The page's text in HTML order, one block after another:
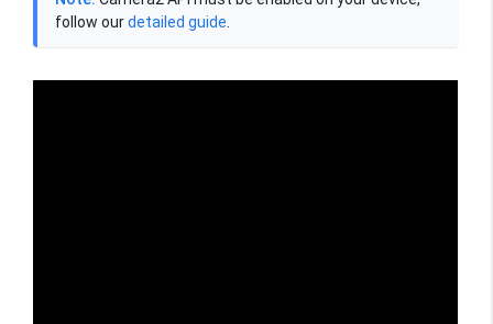
follow ourdetailed guide.